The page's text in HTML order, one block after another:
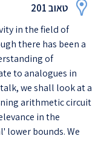
טאוב 201
in the field of
there has been a
of
to analogues in
we shall look at a
arithmetic circuit
in the
lower bounds. We